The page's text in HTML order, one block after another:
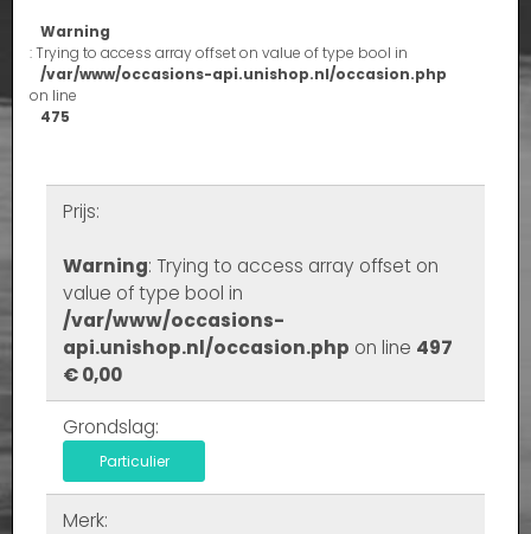
Warning
: Trying to access array offset on value of type bool in
/var/www/occasions-api.unishop.nl/occasion.php
on line
475
Prijs:
Warning: Trying to access array offset on
value of type bool in
/var/www/occasions-
api.unishop.nl/occasion.php on line 497
€ 0,00
Grondslag:
Particulier
Merk: